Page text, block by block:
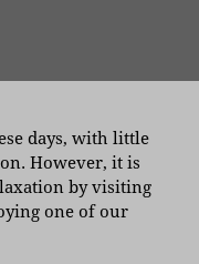
days, with little
However, it is
by visiting
one of our